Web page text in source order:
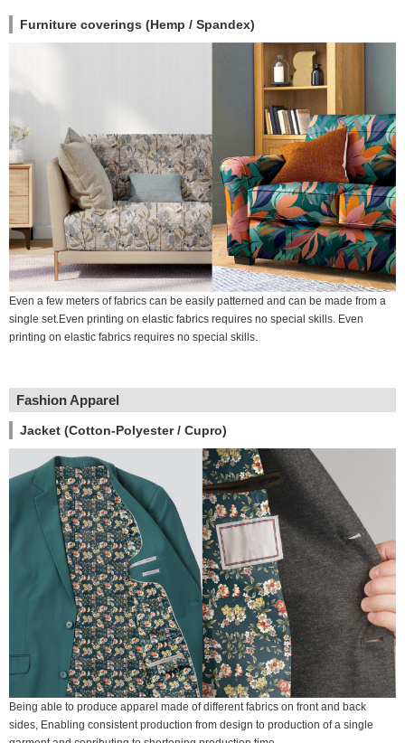
Furniture coverings (Hemp / Spandex)
Even a few meters of fabrics can be easily patterned and can be made from a
single set.Even printing on elastic fabrics requires no special skills. Even
printing on elastic fabrics requires no special skills.
Fashion Apparel
Jacket (Cotton-Polyester / Cupro)
Being able to produce apparel made of different fabrics on front and back
sides, Enabling consistent production from design to production of a single